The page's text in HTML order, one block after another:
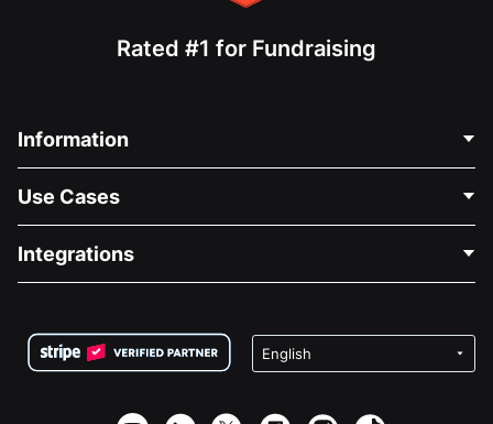
Rated #1 for Fundraising
Information
About Us
Careers
Privacy
Affiliate Partnership
Use Cases
Medical Fundraising
Charity Fundraising
Integrations
Wix Donation Form
Webflow Donation App